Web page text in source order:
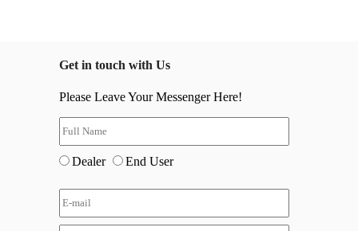
Get in touch with Us
Please Leave Your Messenger Here!
Dealer End User